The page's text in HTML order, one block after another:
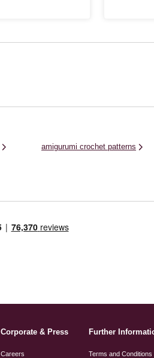
amigurumi crochet patterns
Corporate & Press
Careers
Further
Terms and Conditions